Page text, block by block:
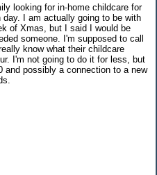
looking for in-home childcare for
I am actually going to be with
of Xmas, but I said I would be
someone. I'm supposed to call
know what their childcare
I'm not going to do it for less, but
possibly a connection to a new